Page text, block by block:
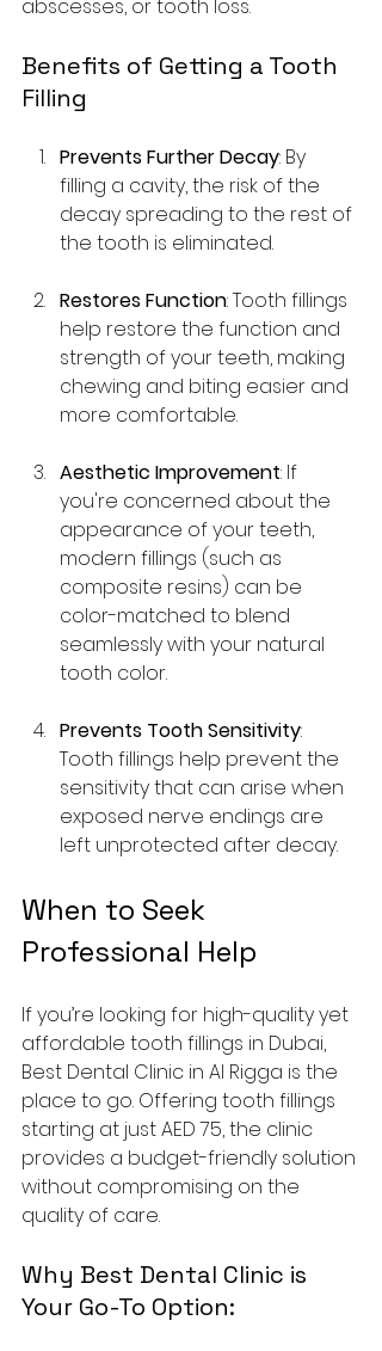
abscesses, or tooth loss.
Benefits of Getting a Tooth
Filling
Prevents Further Decay: By
filling a cavity, the risk of the
decay spreading to the rest of
the tooth is eliminated.
Restores Function: Tooth fillings
help restore the function and
strength of your teeth, making
chewing and biting easier and
more comfortable.
Aesthetic Improvement: If
you're concerned about the
appearance of your teeth,
modern fillings (such as
composite resins) can be
color-matched to blend
seamlessly with your natural
tooth color.
Prevents Tooth Sensitivity:
Tooth fillings help prevent the
sensitivity that can arise when
exposed nerve endings are
left unprotected after decay.
When to Seek
Professional Help
If you’re looking for high-quality yet
affordable tooth fillings in Dubai,
Best Dental Clinic in Al Rigga is the
place to go. Offering tooth fillings
starting at just AED 75, the clinic
provides a budget-friendly solution
without compromising on the
quality of care.
Why Best Dental Clinic is
Your Go-To Option: